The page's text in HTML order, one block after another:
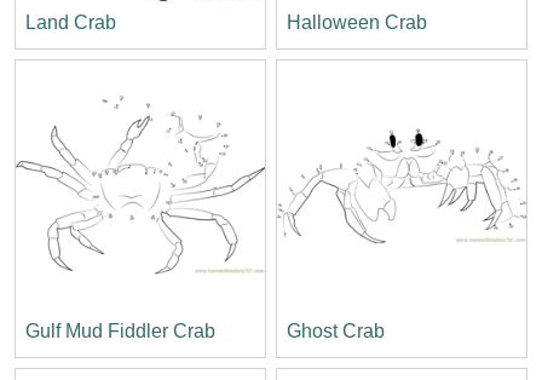
Land Crab Halloween Crab
Gulf Mud Fiddler Crab Ghost Crab